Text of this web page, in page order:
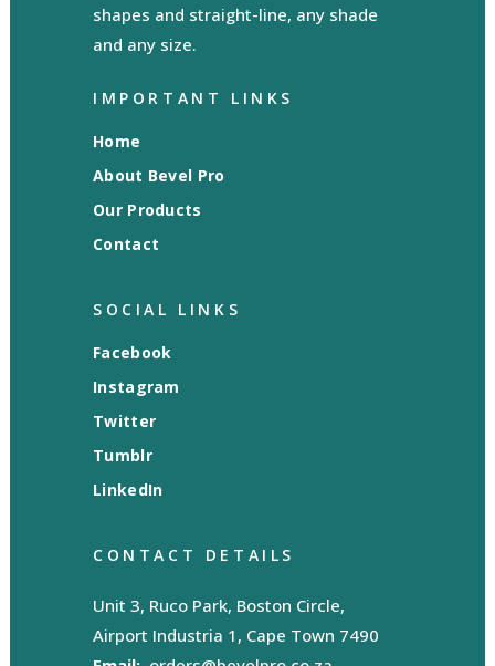
shapes and straight-line, any shade
and any size.
IMPORTANT LINKS
Home
About Bevel Pro
Our Products
Contact
SOCIAL LINKS
Facebook
Instagram
Twitter
Tumblr
LinkedIn
CONTACT DETAILS
Unit 3, Ruco Park, Boston Circle,
Airport Industria 1, Cape Town 7490